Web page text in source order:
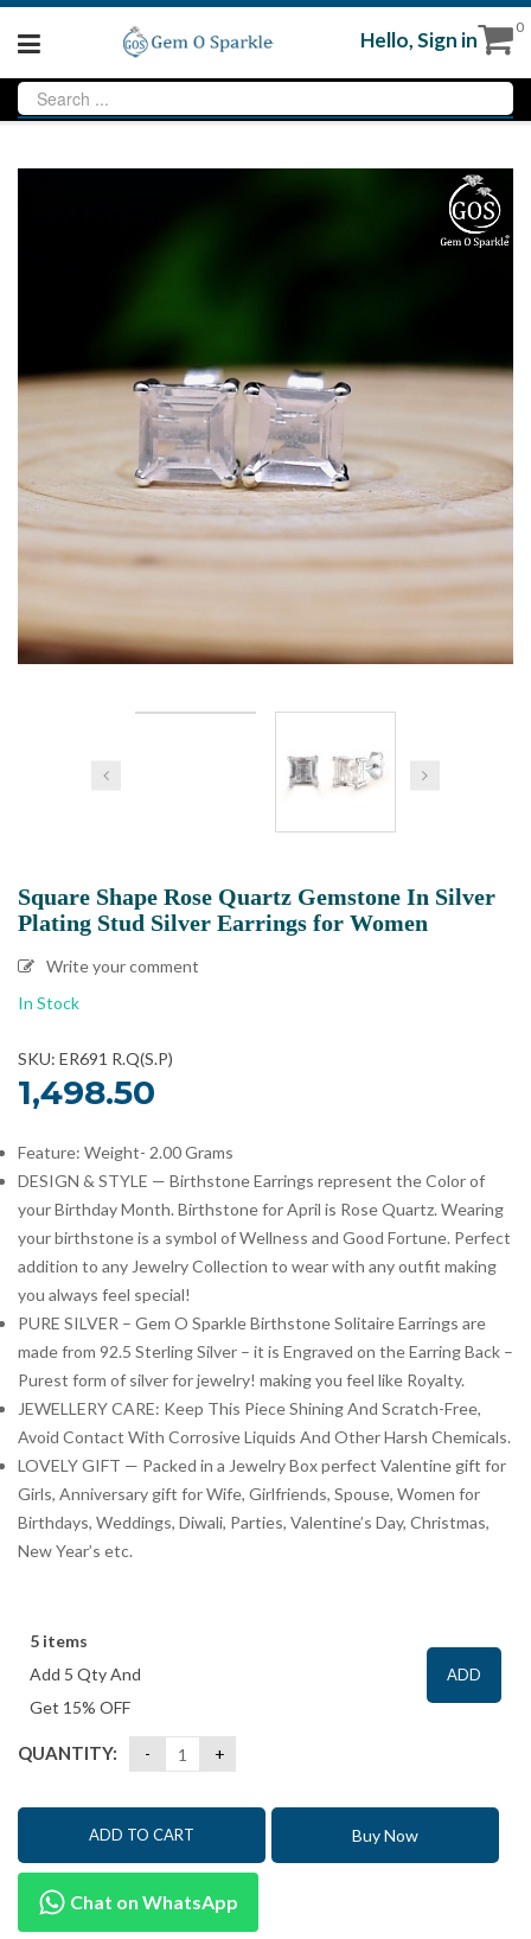
0
Hello,Sign in
Square Shape Rose Quartz Gemstone In Silver
Plating Stud Silver Earrings for Women
Write your comment
In Stock
SKU: ER691 R.Q(S.P)
1,498.50
Feature: Weight- 2.00 Grams
DESIGN & STYLE — Birthstone Earrings represent the Color of
your Birthday Month. Birthstone for April is Rose Quartz. Wearing
your birthstone is a symbol of Wellness and Good Fortune. Perfect
addition to any Jewelry Collection to wear with any outfit making
you always feel special!
PURE SILVER – Gem O Sparkle Birthstone Solitaire Earrings are
made from 92.5 Sterling Silver – it is Engraved on the Earring Back –
Purest form of silver for jewelry! making you feel like Royalty.
JEWELLERY CARE: Keep This Piece Shining And Scratch-Free,
Avoid Contact With Corrosive Liquids And Other Harsh Chemicals.
LOVELY GIFT — Packed in a Jewelry Box perfect Valentine gift for
Girls, Anniversary gift for Wife, Girlfriends, Spouse, Women for
Birthdays, Weddings, Diwali, Parties, Valentine’s Day, Christmas,
New Year’s etc.
5 items
Add 5 Qty And
Get 15% OFF
ADD
QUANTITY:
ADD TO CART Buy Now
Chat on WhatsApp